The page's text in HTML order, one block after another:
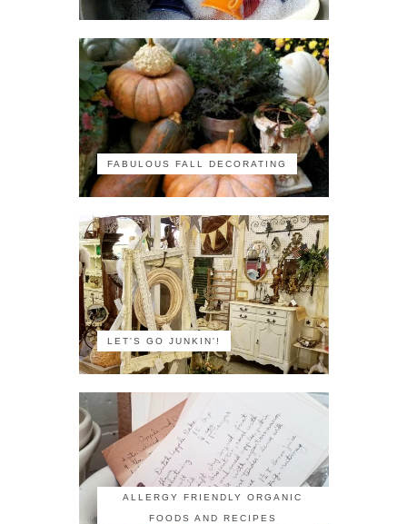
FABULOUS FALL DECORATING
LET'S GO JUNKIN'!
ALLERGY FRIENDLY ORGANIC
FOODS AND RECIPES